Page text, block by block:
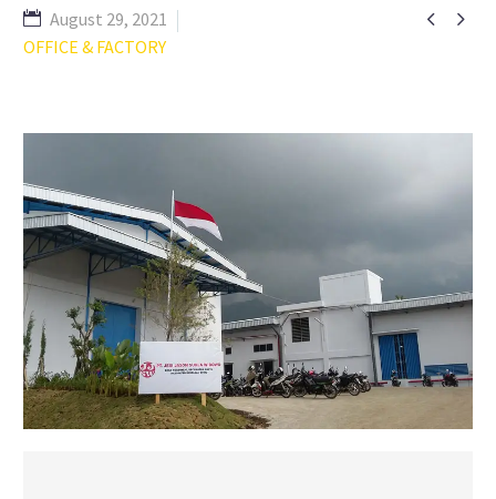
 
August 29, 2021
OFFICE & FACTORY